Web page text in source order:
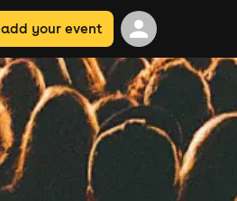
add your event